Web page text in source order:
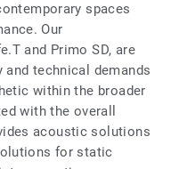
spaces
Our
and Primo SD, are
technical demands
within the broader
with the overall
acoustic solutions
for static